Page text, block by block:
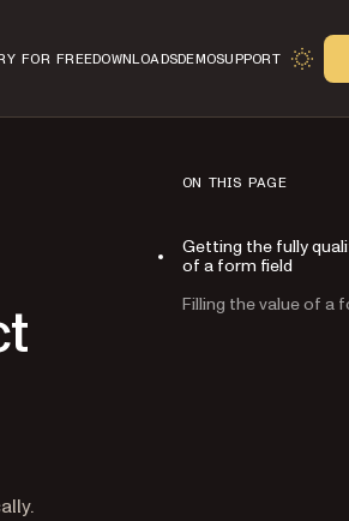
FOR FREEDOWNLOADSDEMOSUPPORT
ON THIS PAGE
Getting the fully
of a form field
Filling the value of a